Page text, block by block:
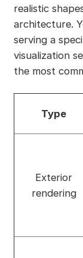
realistic
architecture.
serving a
visualization
the most
Type
Exterior
rendering